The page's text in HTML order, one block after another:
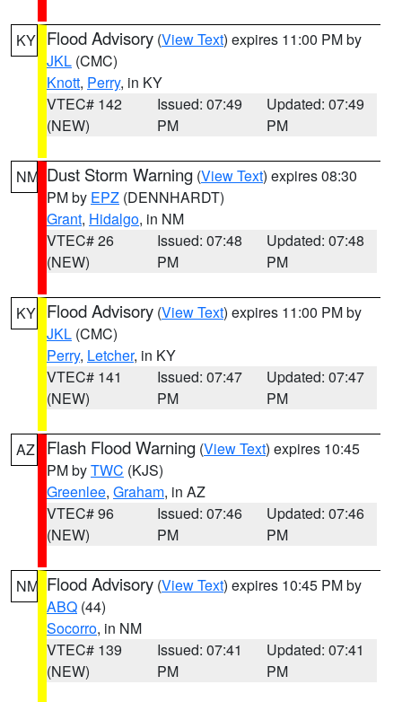
KY Flood Advisory (View Text) expires 11:00 PM by
JKL (CMC)
Knott, Perry, in KY
VTEC# 142
(NEW)
Issued: 07:49
PM
Updated: 07:49
PM
NM Dust Storm Warning (View Text) expires 08:30
PM by EPZ (DENNHARDT)
Grant, Hidalgo, in NM
VTEC# 26
(NEW)
Issued: 07:48
PM
Updated: 07:48
PM
KY Flood Advisory (View Text) expires 11:00 PM by
JKL (CMC)
Perry, Letcher, in KY
VTEC# 141
(NEW)
Issued: 07:47
PM
Updated: 07:47
PM
AZ Flash Flood Warning (View Text) expires 10:45
PM byTWC (KJS)
Greenlee, Graham, in AZ
VTEC# 96
(NEW)
Issued: 07:46
PM
Updated: 07:46
PM
NM Flood Advisory (View Text) expires 10:45 PM by
ABQ (44)
Socorro, in NM
VTEC# 139
(NEW)
Issued: 07:41
PM
Updated: 07:41
PM